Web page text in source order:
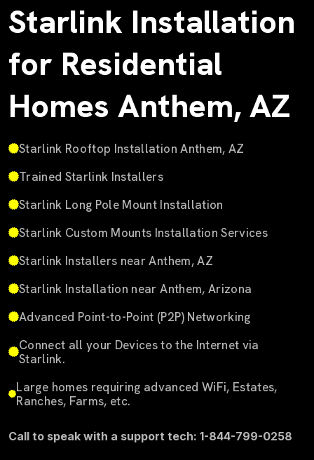
Starlink Installation
for Residential
Homes Anthem, AZ
Starlink Rooftop Installation Anthem, AZ
Trained Starlink Installers
Starlink Long Pole Mount Installation
Starlink Custom Mounts Installation Services
Starlink Installers near Anthem, AZ
Starlink Installation near Anthem, Arizona
Advanced Point-to-Point (P2P) Networking
Connect all your Devices to the Internet via
Starlink.
Large homes requiring advanced WiFi, Estates,
Ranches, Farms, etc.
Call to speak with a support tech: 1-844-799-0258